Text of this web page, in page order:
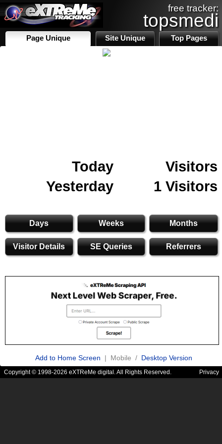
free tracker:
topsmedi
Page Unique Site Unique Top Pages
Today
Visitors
Yesterday
1 Visitors
Days Weeks Months
Visitor Details SE Queries Referrers
Add to Home Screen | Mobile / Desktop Version
Copyright © 1998-2026 eXTReMe digital. All Rights Reserved. Privacy